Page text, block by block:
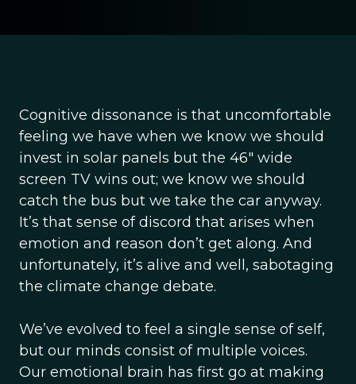
Cognitive dissonance is that uncomfortable
feeling we have when we know we should
invest in solar panels but the 46″ wide
screen TV wins out; we know we should
catch the bus but we take the car anyway.
It’s that sense of discord that arises when
emotion and reason don’t get along. And
unfortunately, it’s alive and well, sabotaging
the climate change debate.
We’ve evolved to feel a single sense of self,
but our minds consist of multiple voices.
Our emotional brain has first go at making